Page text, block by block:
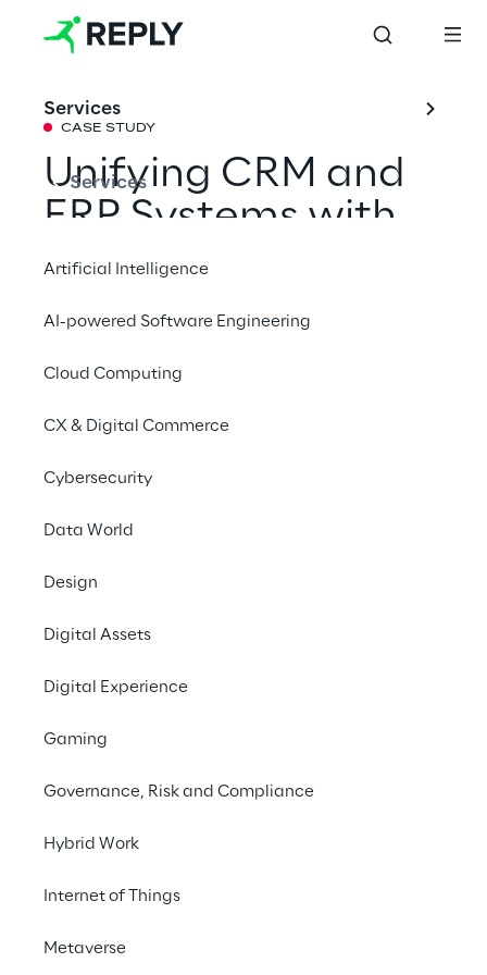
Services
Services
Artificial Intelligence
AI-powered Software Engineering
Cloud Computing
CX & Digital Commerce
Cybersecurity
Data World
Design
Digital Assets
Digital Experience
Gaming
Governance, Risk and Compliance
Hybrid Work
Internet of Things
Metaverse
CASE STUDY
Unifying CRM and
ERP Systems with
Oracle NetSuite
optimising operational flows and improving
Contact us
platform to simplify
management.
SCENARIO